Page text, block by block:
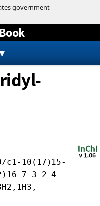
c1-10(17)15-
7-3-2-4-